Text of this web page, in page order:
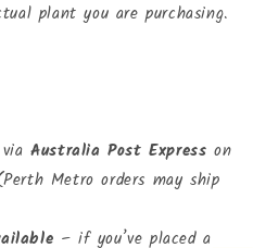
plant you are purchasing.
viaAustralia Post Express on
Metro orders may ship
– if you’ve placed a